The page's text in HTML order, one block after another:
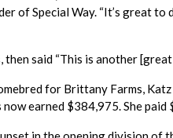
of Special Way. “It’s great
said “This is another
for Brittany Farms,
earned $384,975. She paid